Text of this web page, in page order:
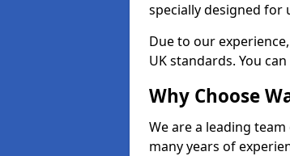
specially designed
Due to our
UK standards. You
Why Choose
We are a leading
many years of